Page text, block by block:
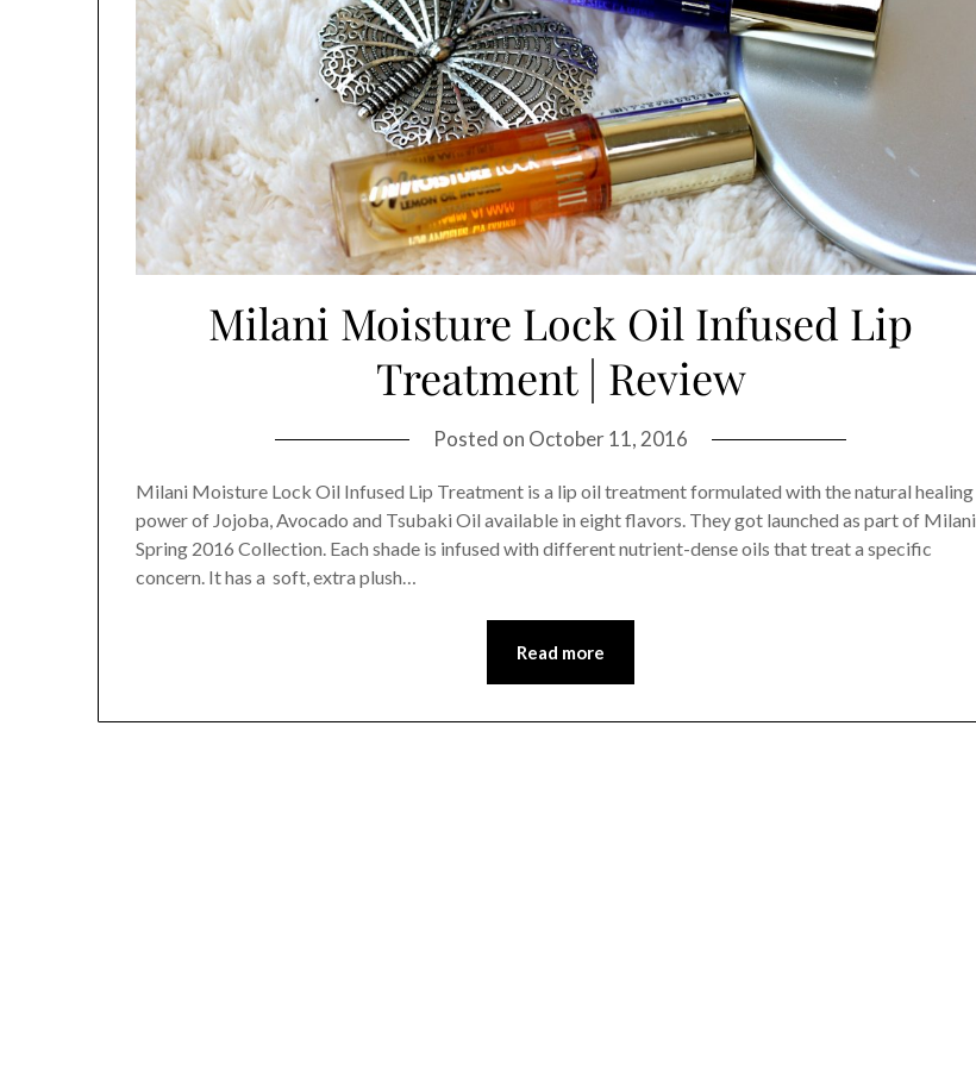
Milani Moisture Lock Oil Infused Lip
Treatment | Review
Posted on October 11, 2016
Milani Moisture Lock Oil Infused Lip Treatment is a lip oil treatment formulated with the natural healing
power of Jojoba, Avocado and Tsubaki Oil available in eight flavors. They got launched as part of Milani
Spring 2016 Collection. Each shade is infused with different nutrient-dense oils that treat a specific
concern. It has a soft, extra plush…
Read more